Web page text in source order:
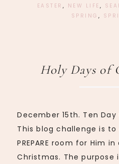
EASTER , NEW LIFE ,
SPRING ,
Holy Days of
December 15th. Ten
This blog challenge is
PREPARE room for Him
Christmas. The purpose